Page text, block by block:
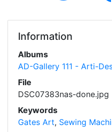
Information
Albums
AD-Gallery 111 - Arti-
File
DSC07383nas-done.jpg
Keywords
Gates Art, Sewing